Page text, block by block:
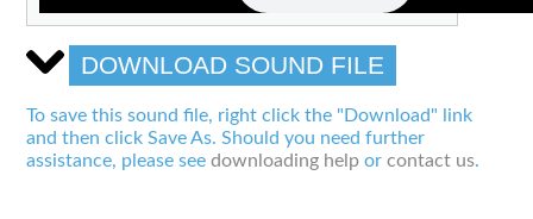
DOWNLOAD SOUND FILE
To save this sound file, right click the "Download" link
and then click Save As. Should you need further
assistance, please seedownloading help orcontact us.